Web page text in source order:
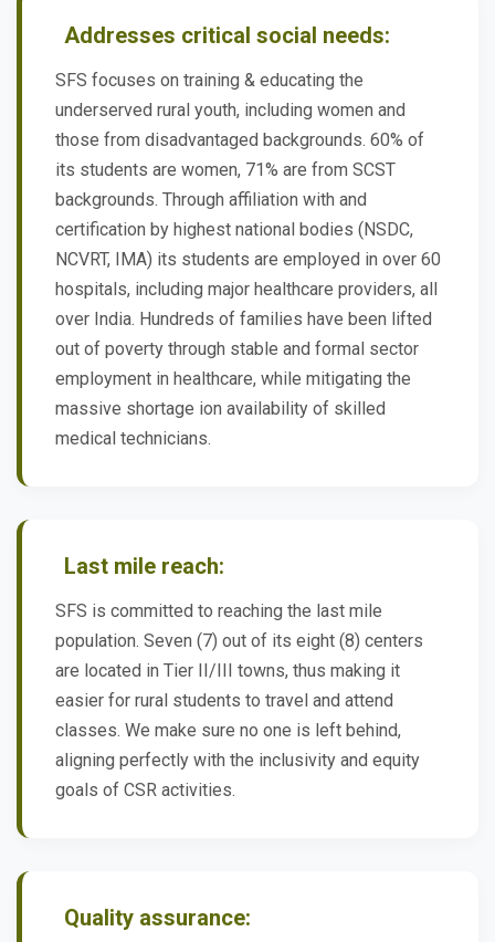
Addresses critical social needs:
SFS focuses on training & educating the
underserved rural youth, including women and
those from disadvantaged backgrounds. 60% of
its students are women, 71% are from SCST
backgrounds. Through affiliation with and
certification by highest national bodies (NSDC,
NCVRT, IMA) its students are employed in over 60
hospitals, including major healthcare providers, all
over India. Hundreds of families have been lifted
out of poverty through stable and formal sector
employment in healthcare, while mitigating the
massive shortage ion availability of skilled
medical technicians.
Last mile reach:
SFS is committed to reaching the last mile
population. Seven (7) out of its eight (8) centers
are located in Tier II/III towns, thus making it
easier for rural students to travel and attend
classes. We make sure no one is left behind,
aligning perfectly with the inclusivity and equity
goals of CSR activities.
Quality assurance: